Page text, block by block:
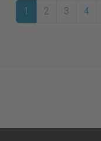
1 2 3 4